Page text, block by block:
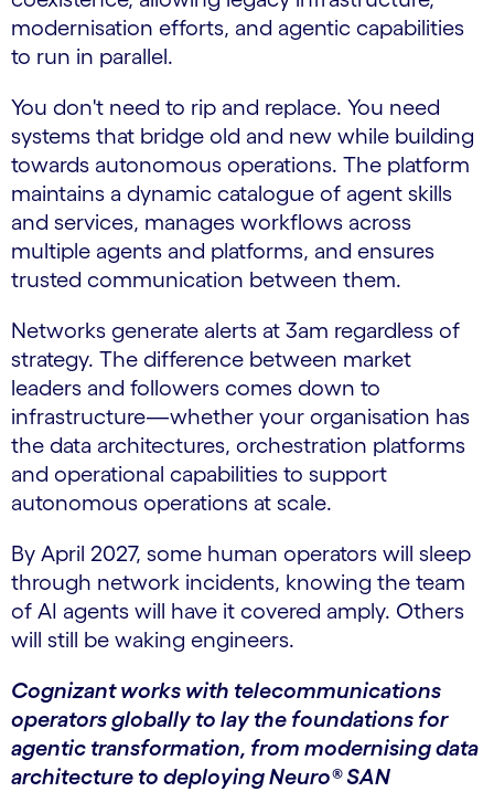
modernisation efforts, and agentic capabilities
to run in parallel.
You don't need to rip and replace. You need
systems that bridge old and new while building
towards autonomous operations. The platform
maintains a dynamic catalogue of agent skills
and services, manages workflows across
multiple agents and platforms, and ensures
trusted communication between them.
Networks generate alerts at 3am regardless of
strategy. The difference between market
leaders and followers comes down to
infrastructure—whether your organisation has
the data architectures, orchestration platforms
and operational capabilities to support
autonomous operations at scale.
By April 2027, some human operators will sleep
through network incidents, knowing the team
of AI agents will have it covered amply. Others
will still be waking engineers.
Cognizant works with telecommunications
operators globally to lay the foundations for
agentic transformation, from modernising data
architecture to deploying Neuro® SAN